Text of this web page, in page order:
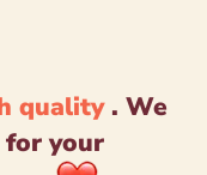
quality . We
for your